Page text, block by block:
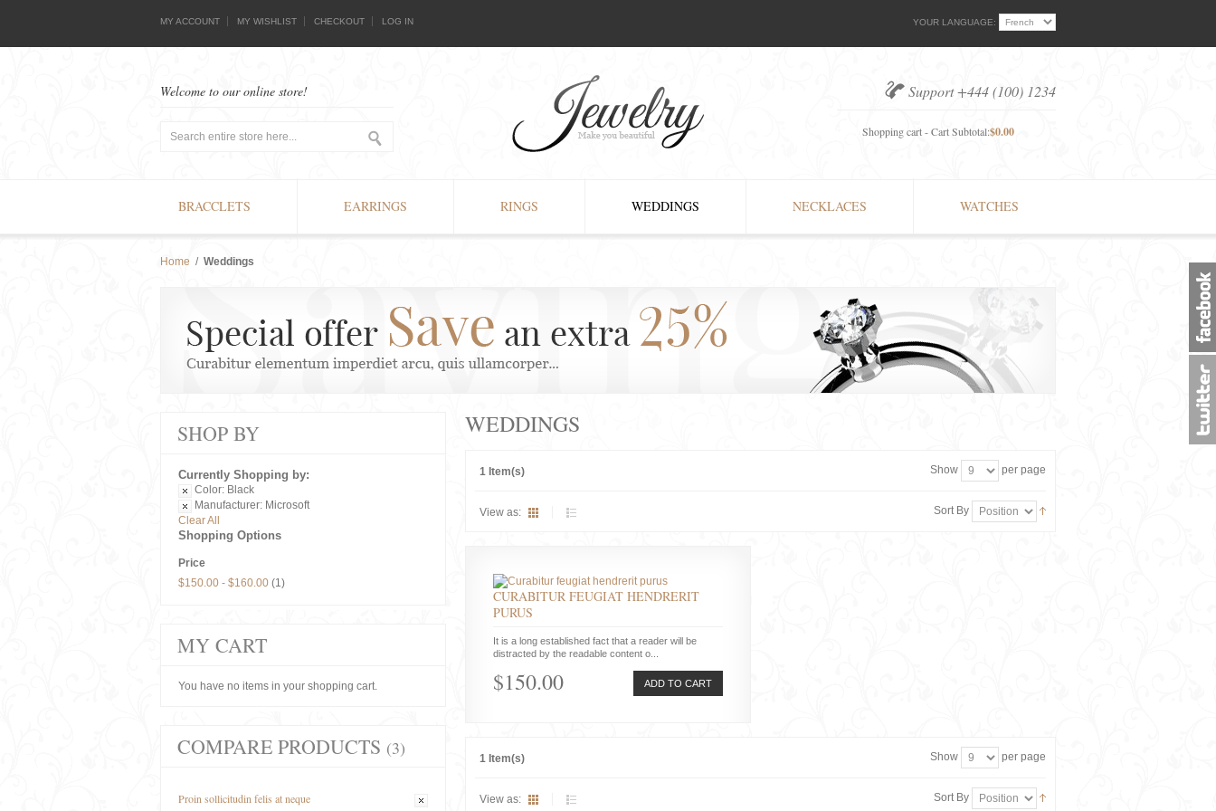
YOUR LANGUAGE:
MY ACCOUNT MY WISHLIST CHECKOUT LOG IN
Support +444 (100) 1234
Shopping cart - Cart Subtotal:$0.00
Welcome to our online store!
BRACCLETS EARRINGS RINGS WEDDINGS NECKLACES WATCHES
Home / Weddings
WEDDINGS
1 Item(s) Show per page
View as: Sort By
CURABITUR FEUGIAT HENDRERIT
PURUS
It is a long established fact that a reader will be
distracted by the readable content o...
ADD TO CART
$150.00
1 Item(s) Show per page
View as: Sort By
SHOP BY
Currently Shopping by:
Color: Black
Manufacturer: Microsoft
Clear All
Shopping Options
Price
$150.00 - $160.00 (1)
MY CART
You have no items in your shopping cart.
COMPARE PRODUCTS (3)
Proin sollicitudin felis at neque